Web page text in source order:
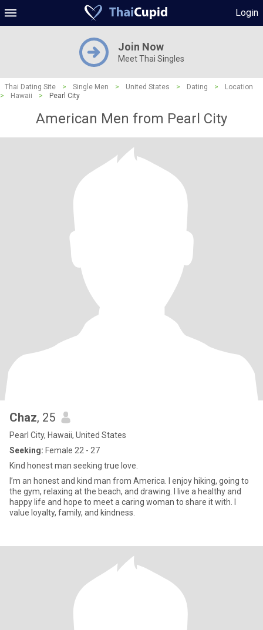
Login
Join Now
Meet Thai Singles
Thai Dating Site > Single Men > United States > Dating >
Location
>
Hawaii > Pearl City
American Men from Pearl City
Chaz, 25
Pearl City, Hawaii, United States
Seeking: Female 22 - 27
Kind honest man seeking true love.
I’m an honest and kind man from America. I enjoy hiking, going to
the gym, relaxing at the beach, and drawing. I live a healthy and
happy life and hope to meet a caring woman to share it with. I
value loyalty, family, and kindness.